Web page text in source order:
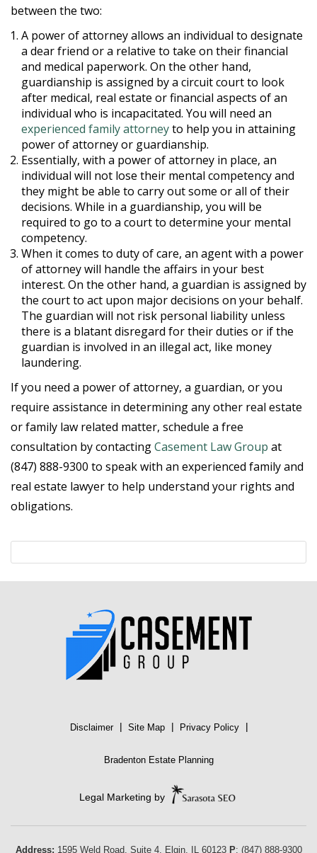
between the two:
A power of attorney allows an individual to designate
a dear friend or a relative to take on their financial
and medical paperwork. On the other hand,
guardianship is assigned by a circuit court to look
after medical, real estate or financial aspects of an
individual who is incapacitated. You will need an
experienced family attorneyto help you in attaining
power of attorney or guardianship.
Essentially, with a power of attorney in place, an
individual will not lose their mental competency and
they might be able to carry out some or all of their
decisions. While in a guardianship, you will be
required to go to a court to determine your mental
competency.
When it comes to duty of care, an agent with a power
of attorney will handle the affairs in your best
interest. On the other hand, a guardian is assigned by
the court to act upon major decisions on your behalf.
The guardian will not risk personal liability unless
there is a blatant disregard for their duties or if the
guardian is involved in an illegal act, like money
laundering.
If you need a power of attorney, a guardian, or you
require assistance in determining any other real estate
or family law related matter, schedule a free
consultation by contactingCasement Law Group at
(847) 888-9300 to speak with an experienced family and
real estate lawyer to help understand your rights and
obligations.
Disclaimer | Site Map | Privacy Policy |
Bradenton Estate Planning
Legal Marketing by
Address: 1595 Weld Road, Suite 4, Elgin, IL 60123 P: (847) 888-9300